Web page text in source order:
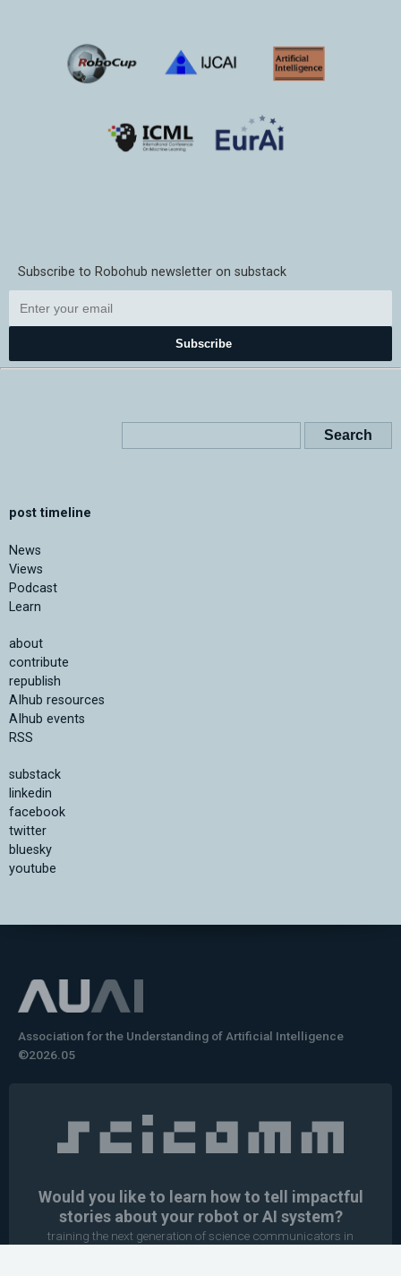
Subscribe to Robohub newsletter on substack
Subscribe
post timeline
News
Views
Podcast
Learn
about
contribute
republish
AIhub resources
AIhub events
RSS
substack
linkedin
facebook
twitter
bluesky
youtube
Association for the Understanding of Artificial Intelligence
©2026.05
Would you like to learn how to tell impactful
stories about your robot or AI system?
training the next generation of science communicators in